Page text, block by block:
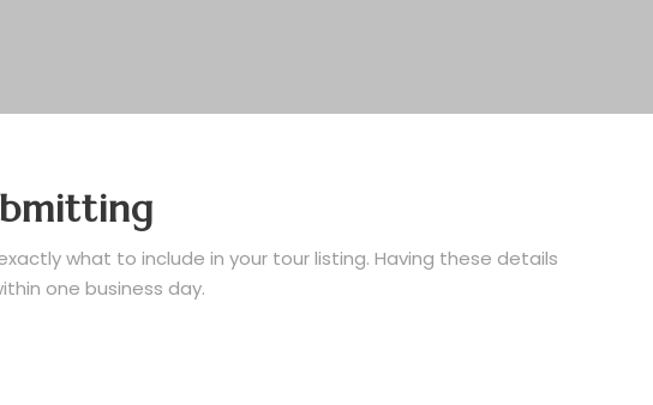
what to include in your tour listing. Having these details
one business day.